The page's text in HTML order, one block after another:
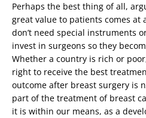
Perhaps the best thing of all,
great value to patients comes at
don’t need special instruments
invest in surgeons so they
Whether a country is rich or
right to receive the best
outcome after breast surgery is
part of the treatment of breast
it is within our means, as a